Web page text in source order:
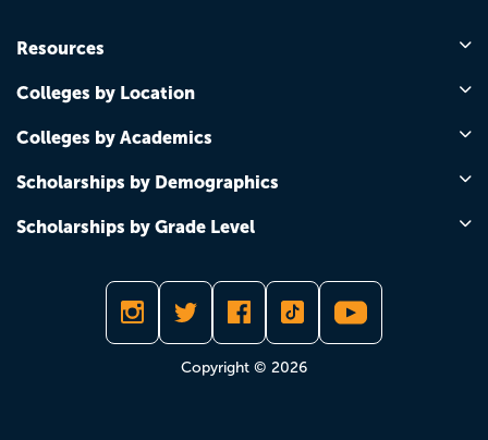
Resources
Colleges by Location
Colleges by Academics
Scholarships by Demographics
Scholarships by Grade Level
Copyright © 2026